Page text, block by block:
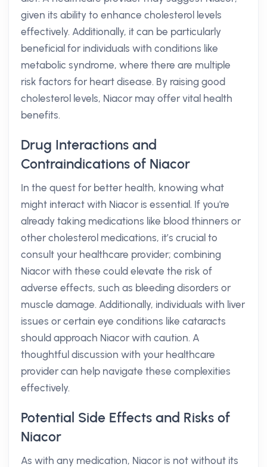
given its ability to enhance cholesterol levels
effectively. Additionally, it can be particularly
beneficial for individuals with conditions like
metabolic syndrome, where there are multiple
risk factors for heart disease. By raising good
cholesterol levels, Niacor may offer vital health
benefits.
Drug Interactions and
Contraindications of Niacor
In the quest for better health, knowing what
might interact with Niacor is essential. If you're
already taking medications like blood thinners or
other cholesterol medications, it’s crucial to
consult your healthcare provider; combining
Niacor with these could elevate the risk of
adverse effects, such as bleeding disorders or
muscle damage. Additionally, individuals with liver
issues or certain eye conditions like cataracts
should approach Niacor with caution. A
thoughtful discussion with your healthcare
provider can help navigate these complexities
effectively.
Potential Side Effects and Risks of
Niacor
As with any medication, Niacor is not without its